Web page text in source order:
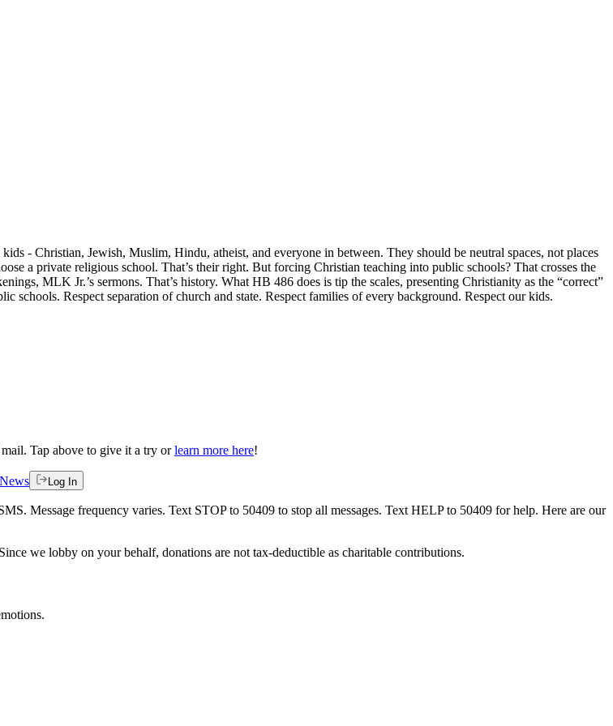
- Christian, Jewish, Muslim, Hindu, atheist, and everyone in between. They should be neutral spaces, not places
a private religious school. That’s their right. But forcing Christian teaching into public schools? That crosses the
MLK Jr.’s sermons. That’s history. What HB 486 does is tip the scales, presenting Christianity as the “correct”
schools. Respect separation of church and state. Respect families of every background. Respect our kids.
Tap above to give it a try or learn more here!
News Log In
Message frequency varies. Text STOP to 50409 to stop all messages. Text HELP to 50409 for help. Here are our
we lobby on your behalf, donations are not tax-deductible as charitable contributions.